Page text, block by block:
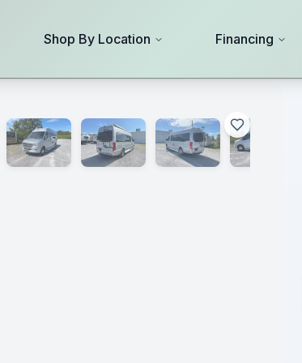
Shop By Location Financing